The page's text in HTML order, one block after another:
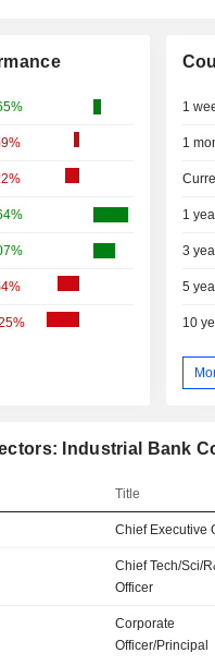
1
1
1
3
5
10
Industrial Bank
Title
Chief Executive
Chief Tech/Sci/
Officer
Corporate
Officer/Principal